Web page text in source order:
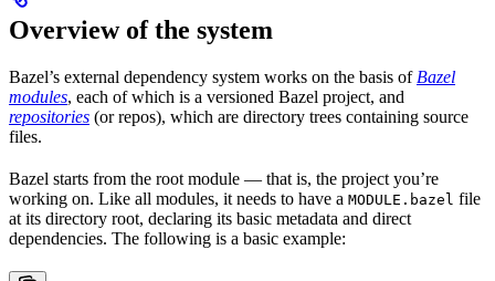
Overview of the system
Bazel’s external dependency system works on the basis of Bazel
modules, each of which is a versioned Bazel project, and
repositories (or repos), which are directory trees containing source
files.
Bazel starts from the root module — that is, the project you’re
working on. Like all modules, it needs to have a MODULE.bazel file
at its directory root, declaring its basic metadata and direct
dependencies. The following is a basic example: